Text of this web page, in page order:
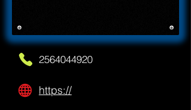
2564044920
https://